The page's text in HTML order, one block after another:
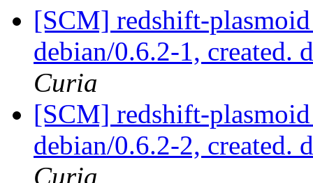
[SCM] redshift-
debian/0.6.2-1, created.
Curia
[SCM] redshift-
debian/0.6.2-2, created.
Curia